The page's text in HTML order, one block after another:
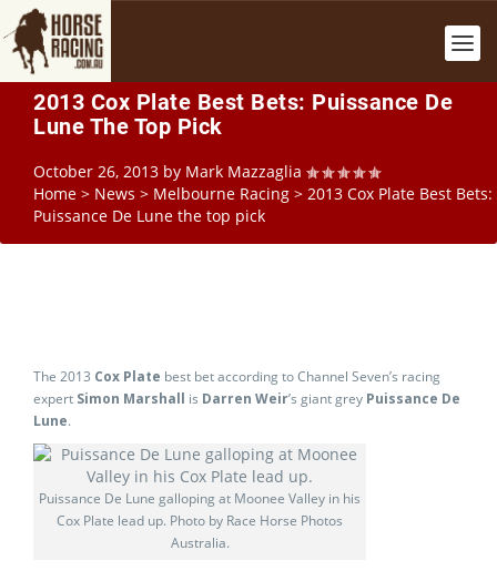
2013 Cox Plate Best Bets: Puissance De
Lune The Top Pick
October 26, 2013 by Mark Mazzaglia
Home > News > Melbourne Racing > 2013 Cox Plate Best Bets:
Puissance De Lune the top pick
The 2013 Cox Plate best bet according to Channel Seven’s racing
expert Simon Marshall is Darren Weir’s giant grey Puissance De
Lune.
Puissance De Lune galloping at Moonee Valley in his
Cox Plate lead up. Photo by Race Horse Photos
Australia.